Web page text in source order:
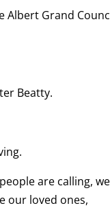
Grand
Beatty.
are calling, we
our loved ones,